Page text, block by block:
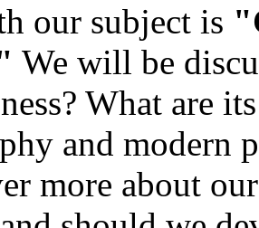
our subject is
We will be
What are
and modern
more about